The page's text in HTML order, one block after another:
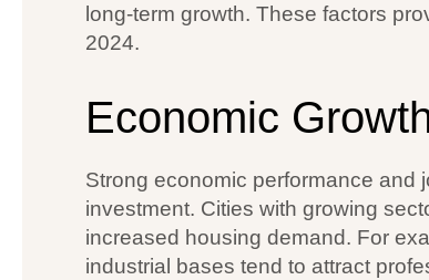
long-term growth. These factors
2024.
Economic
Strong economic performance and
investment. Cities with growing
increased housing demand. For
industrial bases tend to attract